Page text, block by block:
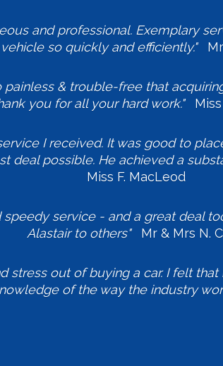
and professional. Exemplary
vehicle so quickly and efficiently."
painless & trouble-free that
you for all your hard work."
I received. It was good to
deal possible. He achieved a
Miss F. MacLeod
speedy service - and a great deal
Alastair to others" Mr & Mrs N.
stress out of buying a car. I felt
of the way the industry